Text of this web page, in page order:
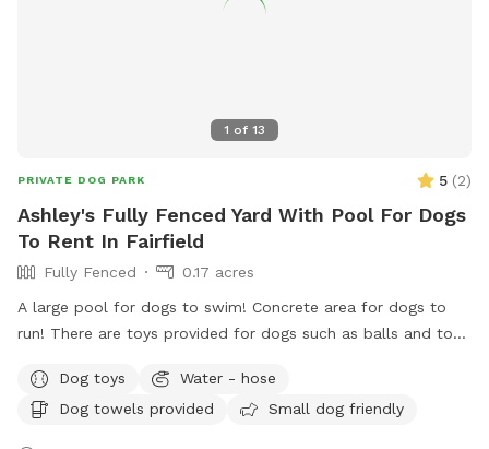
1 of 13
PRIVATE DOG PARK 5 (2)
Ashley's Fully Fenced Yard With Pool For Dogs
To Rent In Fairfield
Fully Fenced
0.17 acres
A large pool for dogs to swim! Concrete area for dogs to
run! There are toys provided for dogs such as balls and tog-
throw the ball for your dog or watch them swim, you can
enjoy sitting in the shade. Or if you enjoy the sun, there is
Dog toys
Water - hose
Dog towels provided
Small dog friendly